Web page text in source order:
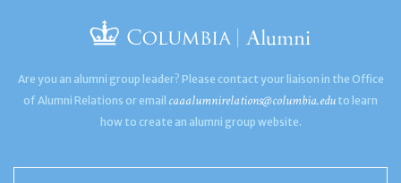
Are you an alumni group leader? Please contact your liaison in the Office
of Alumni Relations or email caaalumnirelations@columbia.edu to learn
how to create an alumni group website.